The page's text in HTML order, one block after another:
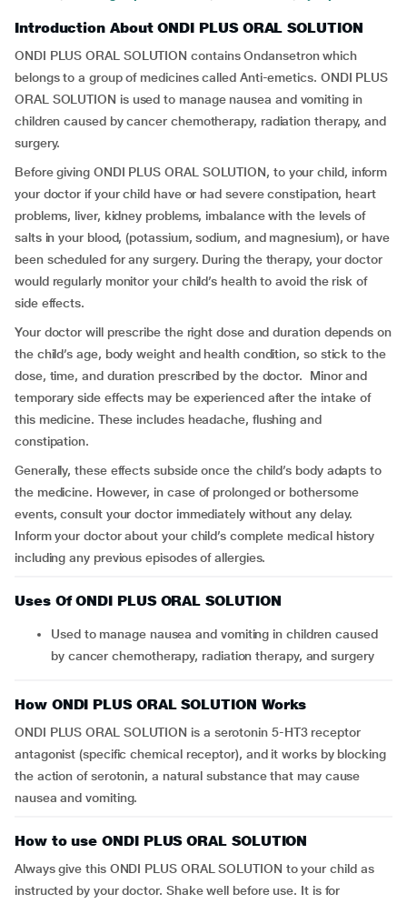
Introduction About ONDI PLUS ORAL SOLUTION
ONDI PLUS ORAL SOLUTION contains Ondansetron which
belongs to a group of medicines called Anti-emetics. ONDI PLUS
ORAL SOLUTION is used to manage nausea and vomiting in
children caused by cancer chemotherapy, radiation therapy, and
surgery.
Before giving ONDI PLUS ORAL SOLUTION, to your child, inform
your doctor if your child have or had severe constipation, heart
problems, liver, kidney problems, imbalance with the levels of
salts in your blood, (potassium, sodium, and magnesium), or have
been scheduled for any surgery. During the therapy, your doctor
would regularly monitor your child’s health to avoid the risk of
side effects.
Your doctor will prescribe the right dose and duration depends on
the child’s age, body weight and health condition, so stick to the
dose, time, and duration prescribed by the doctor. Minor and
temporary side effects may be experienced after the intake of
this medicine. These includes headache, flushing and
constipation.
Generally, these effects subside once the child’s body adapts to
the medicine. However, in case of prolonged or bothersome
events, consult your doctor immediately without any delay.
Inform your doctor about your child’s complete medical history
including any previous episodes of allergies.
Uses Of ONDI PLUS ORAL SOLUTION
Used to manage nausea and vomiting in children caused
by cancer chemotherapy, radiation therapy, and surgery
How ONDI PLUS ORAL SOLUTION Works
ONDI PLUS ORAL SOLUTION is a serotonin 5-HT3 receptor
antagonist (specific chemical receptor), and it works by blocking
the action of serotonin, a natural substance that may cause
nausea and vomiting.
How to use ONDI PLUS ORAL SOLUTION
Always give this ONDI PLUS ORAL SOLUTION to your child as
instructed by your doctor. Shake well before use. It is for